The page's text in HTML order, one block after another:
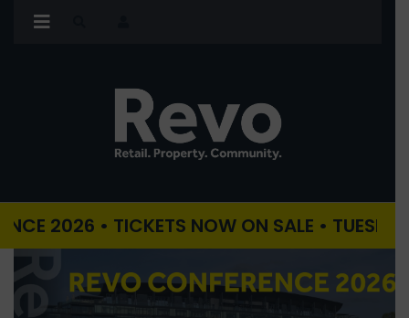
• TICKETS NOW ON SALE • TUESDAY